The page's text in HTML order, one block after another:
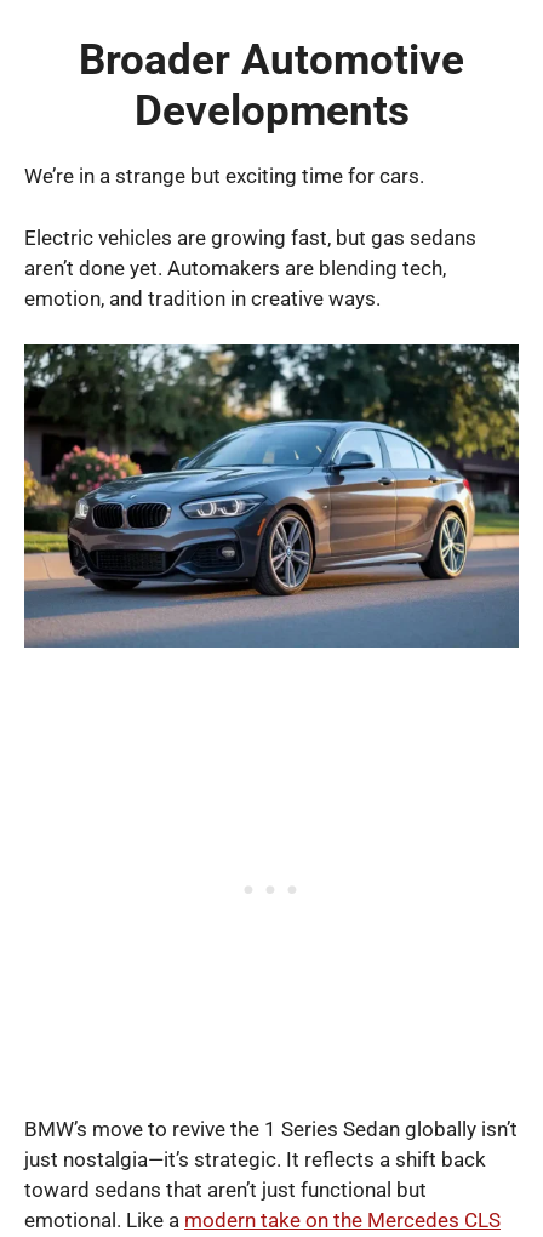
Broader Automotive
Developments
We’re in a strange but exciting time for cars.
Electric vehicles are growing fast, but gas sedans
aren’t done yet. Automakers are blending tech,
emotion, and tradition in creative ways.
BMW’s move to revive the 1 Series Sedan globally isn’t
just nostalgia—it’s strategic. It reflects a shift back
toward sedans that aren’t just functional but
emotional. Like a modern take on the Mercedes CLS